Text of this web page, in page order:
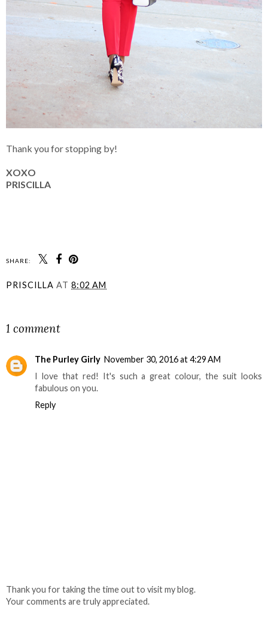
Thank you for stopping by!
XOXO
PRISCILLA
SHARE:
PRISCILLA AT 8:02 AM
1 comment
The Purley Girly November 30, 2016 at 4:29 AM
I love that red! It's such a great colour, the suit looks
fabulous on you.
Reply
Thank you for taking the time out to visit my blog.
Your comments are truly appreciated.